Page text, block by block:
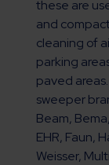
these are
and
cleaning of
parking
paved
sweeper
Beam,
EHR, Faun,
Weisser,